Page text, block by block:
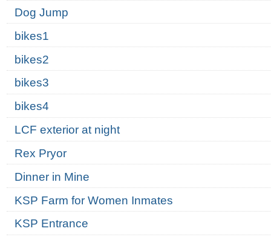
Dog Jump
bikes1
bikes2
bikes3
bikes4
LCF exterior at night
Rex Pryor
Dinner in Mine
KSP Farm for Women Inmates
KSP Entrance